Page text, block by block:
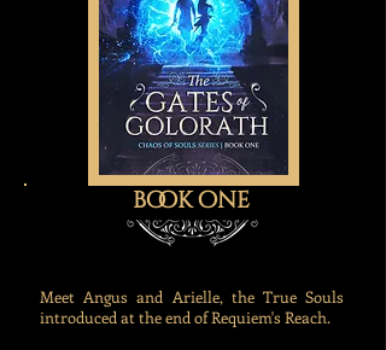
book one
Meet Angus and Arielle, the True Souls
introduced at the end of Requiem's Reach.